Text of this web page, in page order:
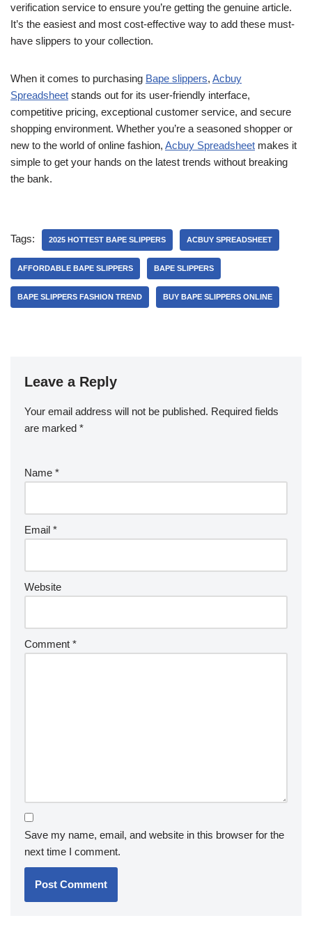
verification service to ensure you’re getting the genuine article.
It’s the easiest and most cost-effective way to add these must-
have slippers to your collection.
When it comes to purchasing Bape slippers, Acbuy
Spreadsheet stands out for its user-friendly interface,
competitive pricing, exceptional customer service, and secure
shopping environment. Whether you’re a seasoned shopper or
new to the world of online fashion, Acbuy Spreadsheet makes it
simple to get your hands on the latest trends without breaking
the bank.
Tags: 2025 HOTTEST BAPE SLIPPERS ACBUY SPREADSHEET
AFFORDABLE BAPE SLIPPERS BAPE SLIPPERS
BAPE SLIPPERS FASHION TREND BUY BAPE SLIPPERS ONLINE
Leave a Reply
Your email address will not be published. Required fields
are marked *
Name *
Email *
Website
Comment *
Save my name, email, and website in this browser for the
next time I comment.